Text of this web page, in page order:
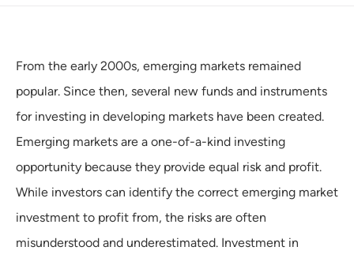
From the early 2000s, emerging markets remained
popular. Since then, several new funds and instruments
for investing in developing markets have been created.
Emerging markets are a one-of-a-kind investing
opportunity because they provide equal risk and profit.
While investors can identify the correct emerging market
investment to profit from, the risks are often
misunderstood and underestimated. Investment in